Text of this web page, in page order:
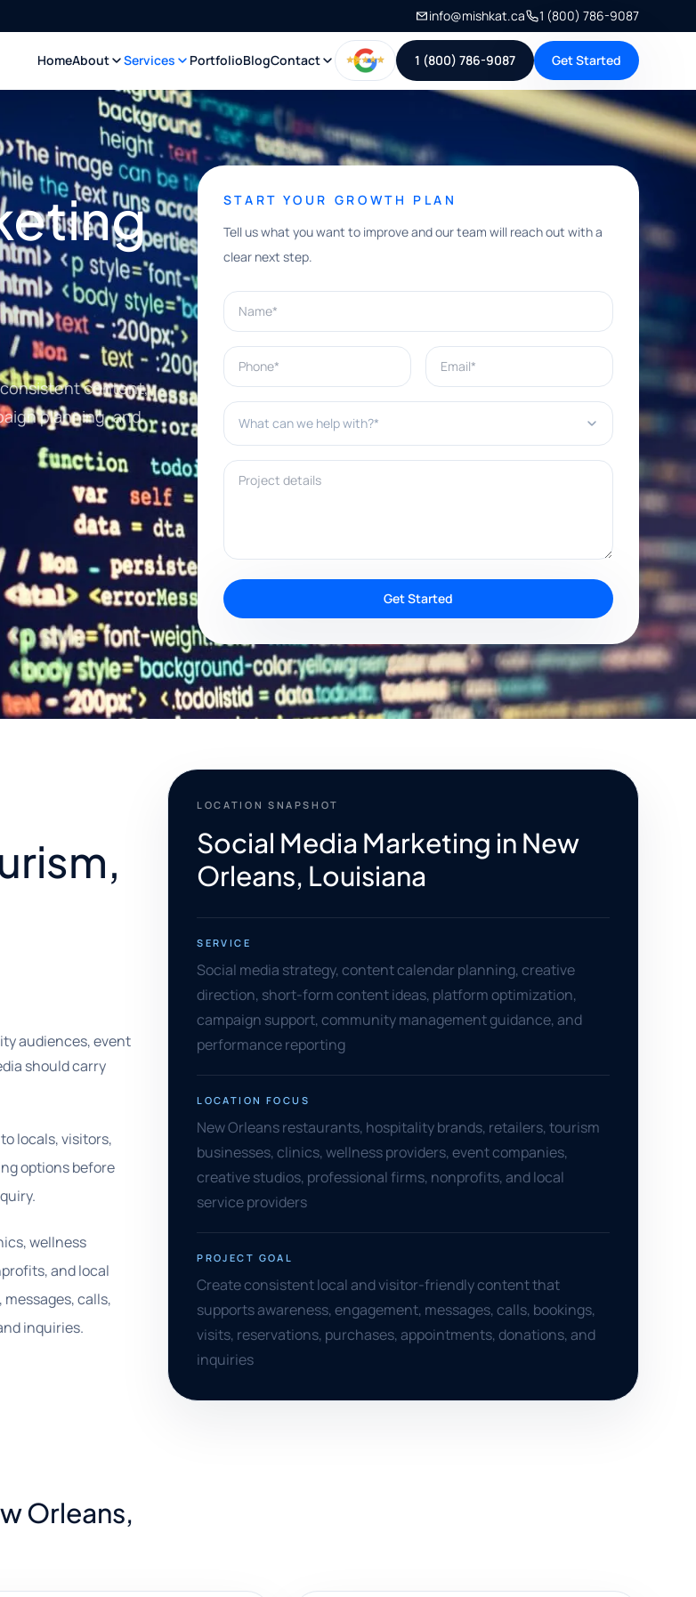
info@mishkat.ca 1 (800) 786-9087
HomeAbout Services PortfolioBlogContact 1 (800) 786-9087 Get Started
consistent content,
planning, and
START YOUR GROWTH PLAN
Tell us what you want to improve and our team will reach out with a
clear next step.
Name*
Phone* Email*
What can we help with?*
Project details
Get Started
audiences, event
should carry
locals, visitors,
options before
wellness
and local
calls,
inquiries.
LOCATION SNAPSHOT
Social Media Marketing in New
Orleans, Louisiana
SERVICE
Social media strategy, content calendar planning, creative
direction, short-form content ideas, platform optimization,
campaign support, community management guidance, and
performance reporting
LOCATION FOCUS
New Orleans restaurants, hospitality brands, retailers, tourism
businesses, clinics, wellness providers, event companies,
creative studios, professional firms, nonprofits, and local
service providers
PROJECT GOAL
Create consistent local and visitor-friendly content that
supports awareness, engagement, messages, calls, bookings,
visits, reservations, purchases, appointments, donations, and
inquiries
Orleans,